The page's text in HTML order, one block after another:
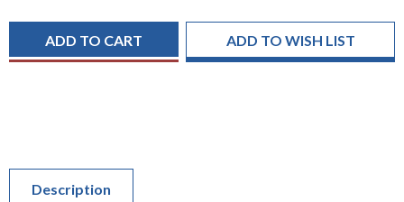
ADD TO WISH LIST
Description